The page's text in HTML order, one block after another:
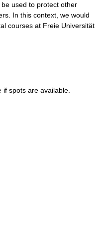
used to protect other
In this context, we would
courses at Freie Universität
spots are available.